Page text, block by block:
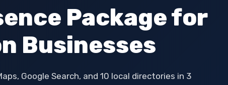
Package for
Businesses
Google Search, and 10 local directories in 3